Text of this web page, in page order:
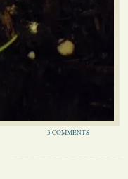
3 COMMENTS